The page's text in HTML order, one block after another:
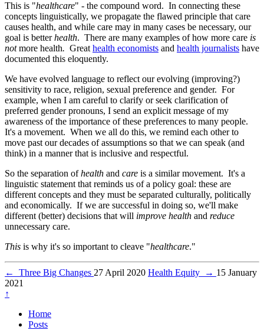
This is "healthcare" - the compound word. In connecting these
concepts linguistically, we propagate the flawed principle that care
causes health, and while care may in many cases be necessary, our
goal is betterhealth. There are many examples of how more care is
notmore health. Greathealth economists and health journalists have
documented this eloquently.
We have evolved language to reflect our evolving (improving?)
sensitivity to race, religion, sexual preference and gender. For
example, when I am careful to clarify or seek clarification of
preferred gender pronouns, I send an explicit message of my
awareness of the importance of these preferences to many people.
It's a movement. When we all do this, we remind each other to
move past our decades of assumptions so that we can speak (and
think) in a manner that is inclusive and respectful.
So the separation ofhealth and care is a similar movement. It's a
linguistic statement that reminds us of a policy goal: these are
different concepts and they must be separated culturally, politically
and economically. If we are successful in doing so, we'll make
different (better) decisions that will improve health and reduce
unnecessary care.
This is why it's so important to cleave "healthcare."
← Three Big Changes 27 April 2020 Health Equity → 15 January
2021
↑
Home
Posts